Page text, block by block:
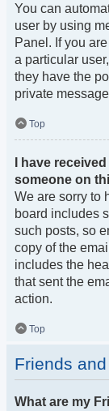
You can
user by using
Panel. If you
a particular
they have the
private
Top
I have
someone on
We are sorry to
board includes
such posts, so
copy of the
includes the
that sent the
action.
Top
Friends
What are my